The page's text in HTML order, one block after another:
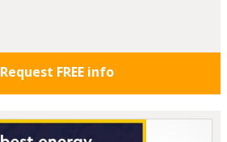
Request FREE info